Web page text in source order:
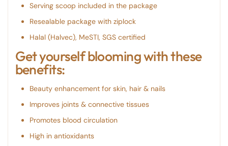
Serving scoop included in the package
Resealable package with ziplock
Halal (Halvec), MeSTI, SGS certified
Get yourself blooming with these
benefits:
Beauty enhancement for skin, hair & nails
Improves joints & connective tissues
Promotes blood circulation
High in antioxidants